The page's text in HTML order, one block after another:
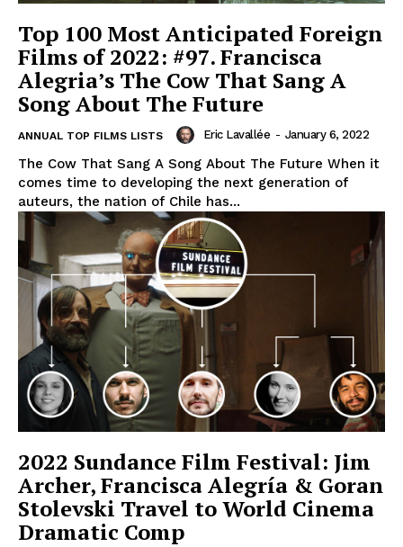
Top 100 Most Anticipated Foreign
Films of 2022: #97. Francisca
Alegria’s The Cow That Sang A
Song About The Future
ANNUAL TOP FILMS LISTS Eric Lavallée - January 6, 2022
The Cow That Sang A Song About The Future When it
comes time to developing the next generation of
auteurs, the nation of Chile has...
2022 Sundance Film Festival: Jim
Archer, Francisca Alegría & Goran
Stolevski Travel to World Cinema
Dramatic Comp